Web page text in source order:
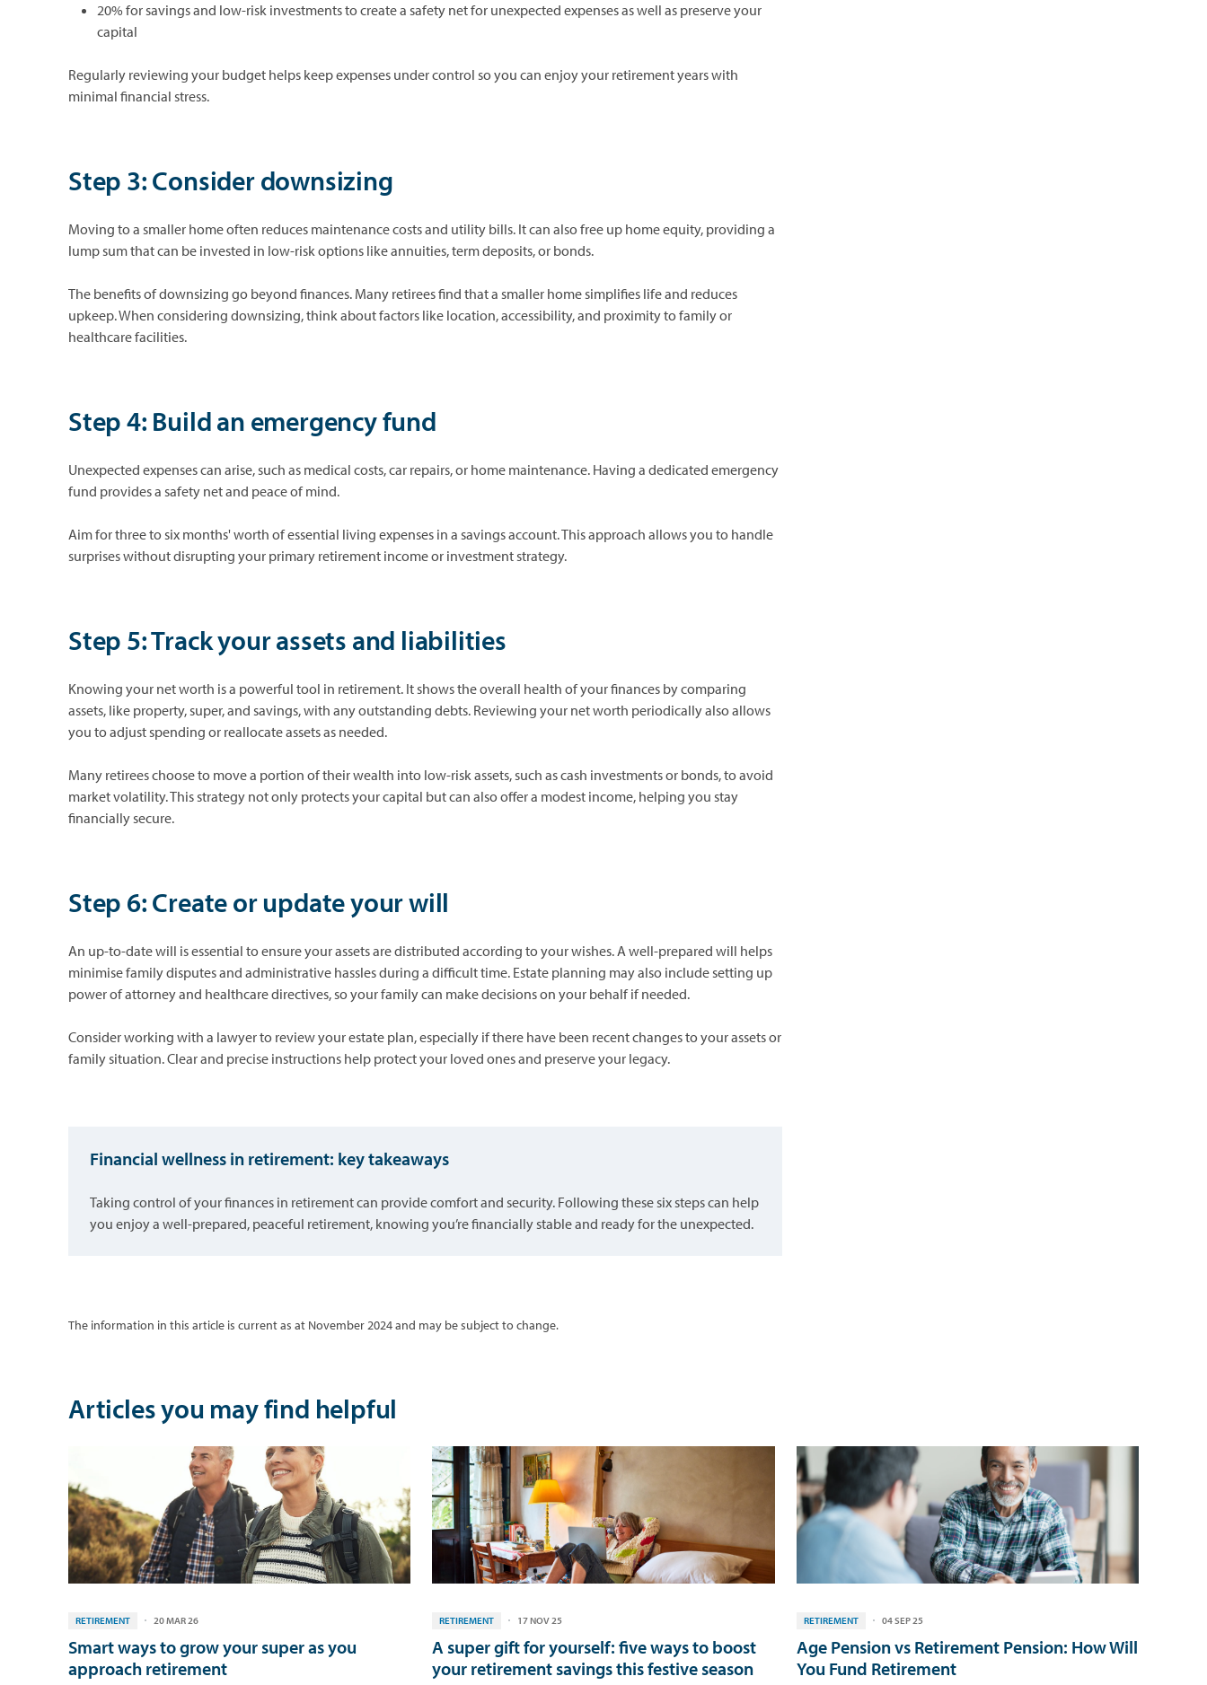
20% for savings and low-risk investments to create a safety net for unexpected expenses as well as preserve your
capital
Regularly reviewing your budget helps keep expenses under control so you can enjoy your retirement years with
minimal financial stress.
Step 3: Consider downsizing
Moving to a smaller home often reduces maintenance costs and utility bills. It can also free up home equity, providing a
lump sum that can be invested in low-risk options like annuities, term deposits, or bonds.
The benefits of downsizing go beyond finances. Many retirees find that a smaller home simplifies life and reduces
upkeep. When considering downsizing, think about factors like location, accessibility, and proximity to family or
healthcare facilities.
Step 4: Build an emergency fund
Unexpected expenses can arise, such as medical costs, car repairs, or home maintenance. Having a dedicated emergency
fund provides a safety net and peace of mind.
Aim for three to six months' worth of essential living expenses in a savings account. This approach allows you to handle
surprises without disrupting your primary retirement income or investment strategy.
Step 5: Track your assets and liabilities
Knowing your net worth is a powerful tool in retirement. It shows the overall health of your finances by comparing
assets, like property, super, and savings, with any outstanding debts. Reviewing your net worth periodically also allows
you to adjust spending or reallocate assets as needed.
Many retirees choose to move a portion of their wealth into low-risk assets, such as cash investments or bonds, to avoid
market volatility. This strategy not only protects your capital but can also offer a modest income, helping you stay
financially secure.
Step 6: Create or update your will
An up-to-date will is essential to ensure your assets are distributed according to your wishes. A well-prepared will helps
minimise family disputes and administrative hassles during a difficult time. Estate planning may also include setting up
power of attorney and healthcare directives, so your family can make decisions on your behalf if needed.
Consider working with a lawyer to review your estate plan, especially if there have been recent changes to your assets or
family situation. Clear and precise instructions help protect your loved ones and preserve your legacy.
Financial wellness in retirement: key takeaways
Taking control of your finances in retirement can provide comfort and security. Following these six steps can help
you enjoy a well-prepared, peaceful retirement, knowing you’re financially stable and ready for the unexpected.
The information in this article is current as at November 2024 and may be subject to change.
Articles you may find helpful
Smart ways to grow your super as you
approach retirement
RETIREMENT 20 MAR 26
A super gift for yourself: five ways to boost
your retirement savings this festive season
RETIREMENT 17 NOV 25
Age Pension vs Retirement Pension: How Will
You Fund Retirement
RETIREMENT 04 SEP 25